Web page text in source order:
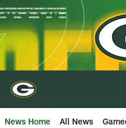
Skip
to
main
content
News Home All News